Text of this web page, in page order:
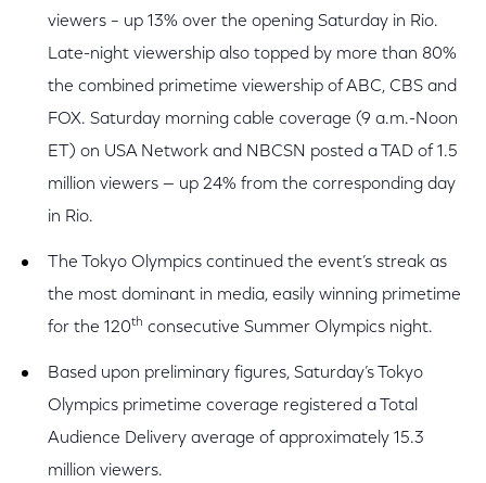
viewers – up 13% over the opening Saturday in Rio.
Late-night viewership also topped by more than 80%
the combined primetime viewership of ABC, CBS and
FOX. Saturday morning cable coverage (9 a.m.-Noon
ET) on USA Network and NBCSN posted a TAD of 1.5
million viewers — up 24% from the corresponding day
in Rio.
The Tokyo Olympics continued the event’s streak as
the most dominant in media, easily winning primetime
for the 120th consecutive Summer Olympics night.
Based upon preliminary figures, Saturday’s Tokyo
Olympics primetime coverage registered a Total
Audience Delivery average of approximately 15.3
million viewers.